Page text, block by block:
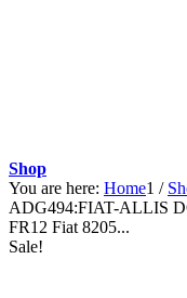
Shop
You are here: Home1 /
ADG494:FIAT-ALLIS
FR12 Fiat 8205...
Sale!